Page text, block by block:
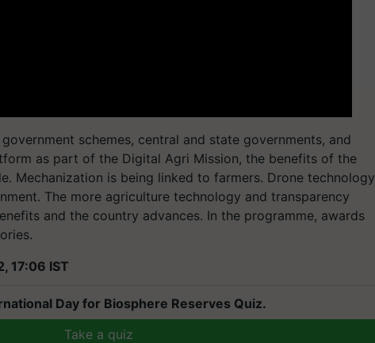
schemes, central and state governments, and
as part of the Digital Agri Mission, the benefits of the
Mechanization is being linked to farmers. Drone technology
The more agriculture technology and transparency
and the country advances. In the programme, awards
17:06 IST
Day for Biosphere Reserves Quiz.
Take a quiz